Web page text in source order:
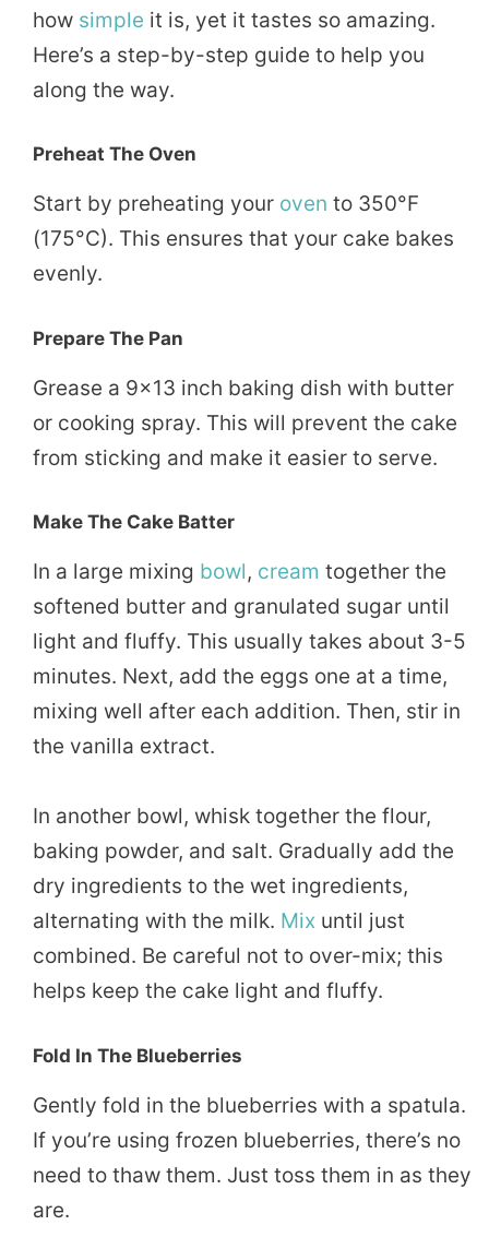
how simple it is, yet it tastes so amazing.
Here’s a step-by-step guide to help you
along the way.
Preheat The Oven
Start by preheating your oven to 350°F
(175°C). This ensures that your cake bakes
evenly.
Prepare The Pan
Grease a 9×13 inch baking dish with butter
or cooking spray. This will prevent the cake
from sticking and make it easier to serve.
Make The Cake Batter
In a large mixing bowl, cream together the
softened butter and granulated sugar until
light and fluffy. This usually takes about 3-5
minutes. Next, add the eggs one at a time,
mixing well after each addition. Then, stir in
the vanilla extract.
In another bowl, whisk together the flour,
baking powder, and salt. Gradually add the
dry ingredients to the wet ingredients,
alternating with the milk. Mix until just
combined. Be careful not to over-mix; this
helps keep the cake light and fluffy.
Fold In The Blueberries
Gently fold in the blueberries with a spatula.
If you’re using frozen blueberries, there’s no
need to thaw them. Just toss them in as they
are.